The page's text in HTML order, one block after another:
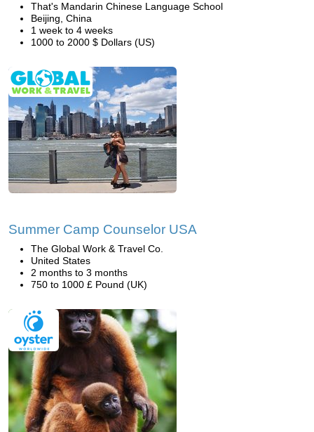
That's Mandarin Chinese Language School
Beijing, China
1 week to 4 weeks
1000 to 2000 $ Dollars (US)
Summer Camp Counselor USA
The Global Work & Travel Co.
United States
2 months to 3 months
750 to 1000 £ Pound (UK)